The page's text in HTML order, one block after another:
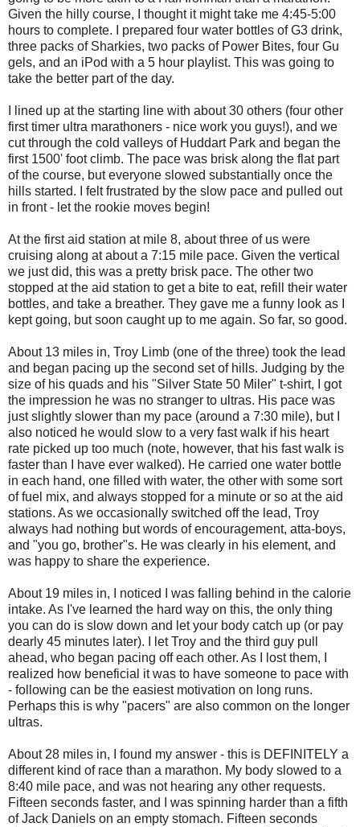
Given the hilly course, I thought it might take me 4:45-5:00
hours to complete. I prepared four water bottles of G3 drink,
three packs of Sharkies, two packs of Power Bites, four Gu
gels, and an iPod with a 5 hour playlist. This was going to
take the better part of the day.
I lined up at the starting line with about 30 others (four other
first timer ultra marathoners - nice work you guys!), and we
cut through the cold valleys of Huddart Park and began the
first 1500' foot climb. The pace was brisk along the flat part
of the course, but everyone slowed substantially once the
hills started. I felt frustrated by the slow pace and pulled out
in front - let the rookie moves begin!
At the first aid station at mile 8, about three of us were
cruising along at about a 7:15 mile pace. Given the vertical
we just did, this was a pretty brisk pace. The other two
stopped at the aid station to get a bite to eat, refill their water
bottles, and take a breather. They gave me a funny look as I
kept going, but soon caught up to me again. So far, so good.
About 13 miles in, Troy Limb (one of the three) took the lead
and began pacing up the second set of hills. Judging by the
size of his quads and his "Silver State 50 Miler" t-shirt, I got
the impression he was no stranger to ultras. His pace was
just slightly slower than my pace (around a 7:30 mile), but I
also noticed he would slow to a very fast walk if his heart
rate picked up too much (note, however, that his fast walk is
faster than I have ever walked). He carried one water bottle
in each hand, one filled with water, the other with some sort
of fuel mix, and always stopped for a minute or so at the aid
stations. As we occasionally switched off the lead, Troy
always had nothing but words of encouragement, atta-boys,
and "you go, brother"s. He was clearly in his element, and
was happy to share the experience.
About 19 miles in, I noticed I was falling behind in the calorie
intake. As I've learned the hard way on this, the only thing
you can do is slow down and let your body catch up (or pay
dearly 45 minutes later). I let Troy and the third guy pull
ahead, who began pacing off each other. As I lost them, I
realized how beneficial it was to have someone to pace with
- following can be the easiest motivation on long runs.
Perhaps this is why "pacers" are also common on the longer
ultras.
About 28 miles in, I found my answer - this is DEFINITELY a
different kind of race than a marathon. My body slowed to a
8:40 mile pace, and was not hearing any other requests.
Fifteen seconds faster, and I was spinning harder than a fifth
of Jack Daniels on an empty stomach. Fifteen seconds